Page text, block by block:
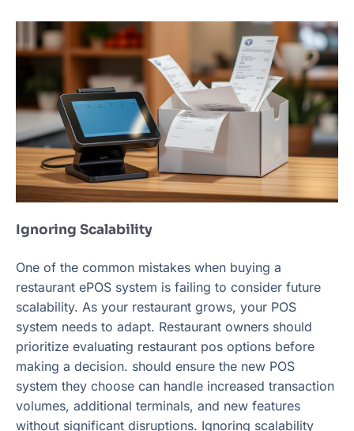
Ignoring Scalability
One of the common mistakes when buying a
restaurant ePOS system is failing to consider future
scalability. As your restaurant grows, your POS
system needs to adapt. Restaurant owners should
prioritize evaluating restaurant pos options before
making a decision. should ensure the new POS
system they choose can handle increased transaction
volumes, additional terminals, and new features
without significant disruptions. Ignoring scalability